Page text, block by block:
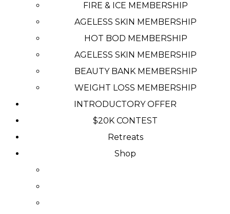
FIRE & ICE MEMBERSHIP
AGELESS SKIN MEMBERSHIP
HOT BOD MEMBERSHIP
AGELESS SKIN MEMBERSHIP
BEAUTY BANK MEMBERSHIP
WEIGHT LOSS MEMBERSHIP
INTRODUCTORY OFFER
$20K CONTEST
Retreats
Shop